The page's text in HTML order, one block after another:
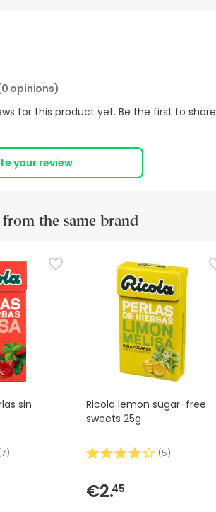
opinions)
for this product yet. Be the first to share
your review
the same brand
sin
7)
Ricola lemon sugar-free
sweets 25g
(5)
€2.45